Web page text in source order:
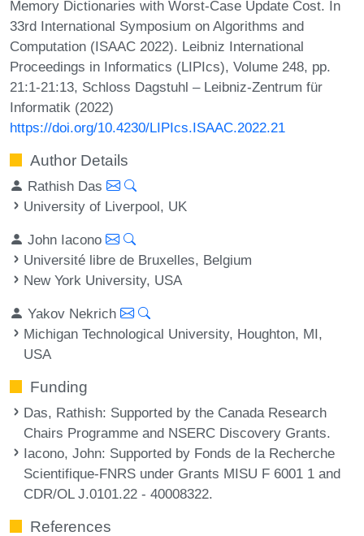
Memory Dictionaries with Worst-Case Update Cost. In
33rd International Symposium on Algorithms and
Computation (ISAAC 2022). Leibniz International
Proceedings in Informatics (LIPIcs), Volume 248, pp.
21:1-21:13, Schloss Dagstuhl – Leibniz-Zentrum für
Informatik (2022)
https://doi.org/10.4230/LIPIcs.ISAAC.2022.21
Author Details
Rathish Das
University of Liverpool, UK
John Iacono
Université libre de Bruxelles, Belgium
New York University, USA
Yakov Nekrich
Michigan Technological University, Houghton, MI,
USA
Funding
Das, Rathish: Supported by the Canada Research
Chairs Programme and NSERC Discovery Grants.
Iacono, John: Supported by Fonds de la Recherche
Scientifique-FNRS under Grants MISU F 6001 1 and
CDR/OL J.0101.22 - 40008322.
References